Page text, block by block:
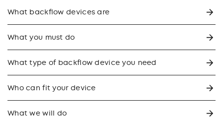
What backflow devices are
What you must do
What type of backflow device you need
Who can fit your device
What we will do